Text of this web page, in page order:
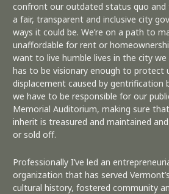
confront our outdated status quo and
a fair, transparent and inclusive city
ways it could be. We’re on a path to
unaffordable for rent or
want to live humble lives in the city we
has to be visionary enough to protect
displacement caused by gentrification
we have to be responsible for our
Memorial Auditorium, making sure
inherit is treasured and maintained
or sold off.
Professionally I’ve led an
organization that has served
cultural history, fostered community